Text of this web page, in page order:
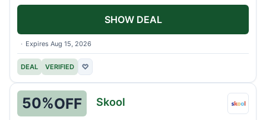
Expires Aug 15, 2026
DEAL VERIFIED ♡
SHOW DEAL
Skool
50%OFF Skool